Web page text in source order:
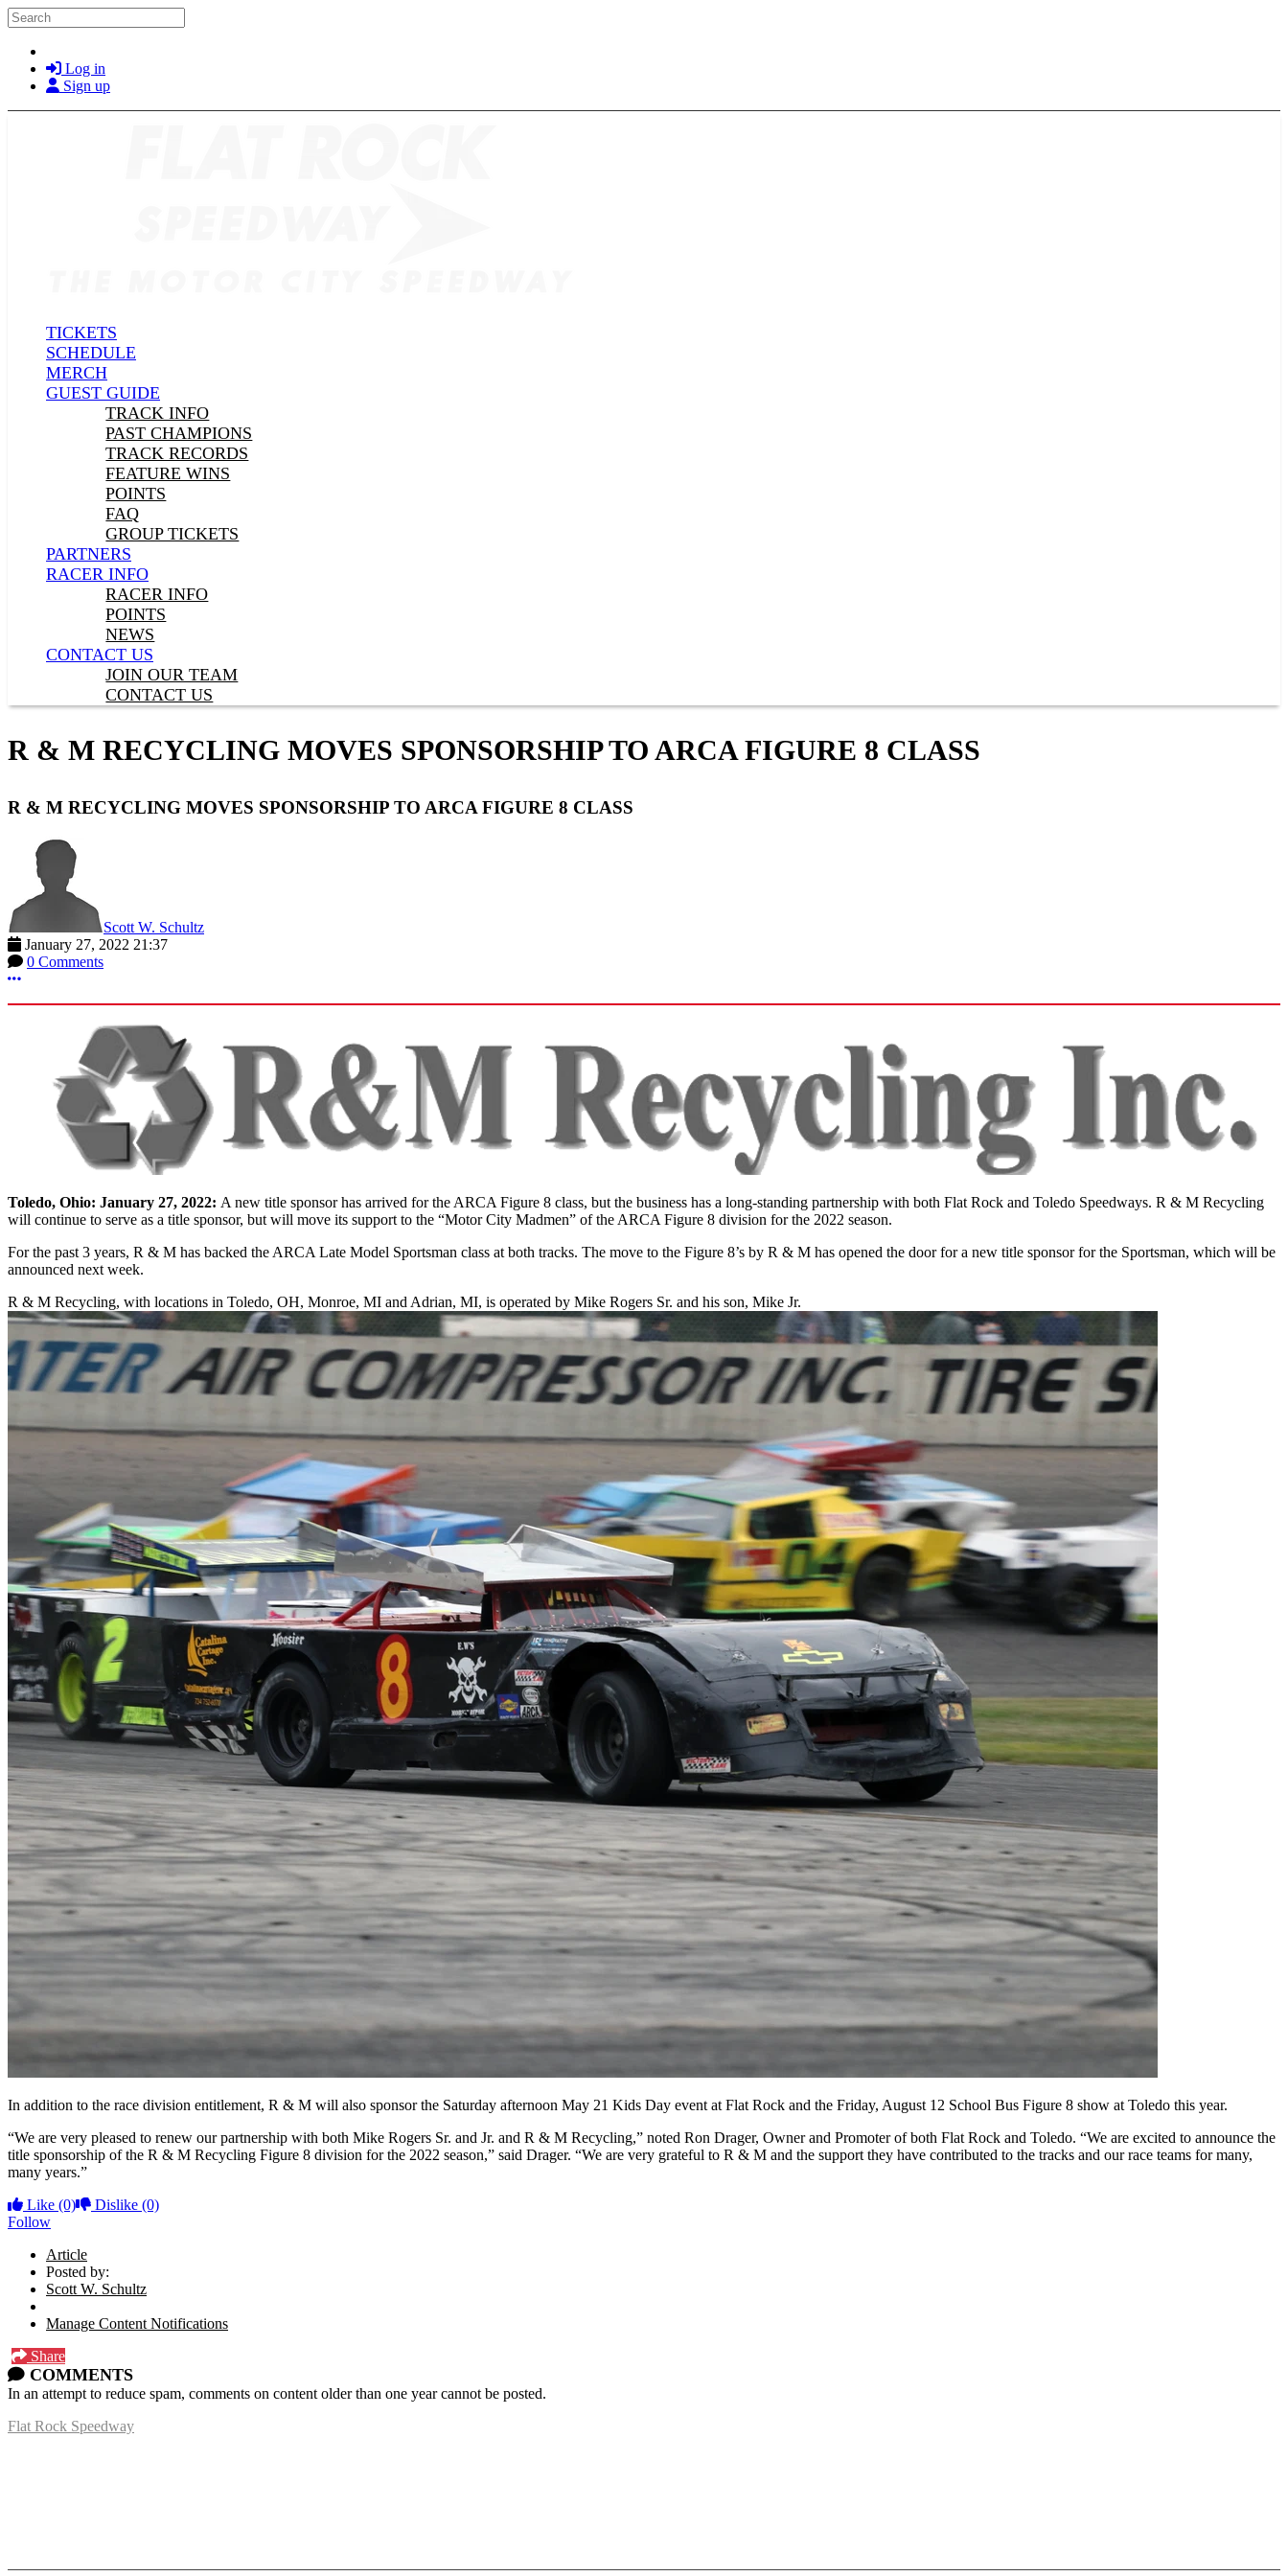
Skip to main content
Search
Log in
Sign up
TICKETS
SCHEDULE
MERCH
GUEST GUIDE
TRACK INFO
PAST CHAMPIONS
TRACK RECORDS
FEATURE WINS
POINTS
FAQ
GROUP TICKETS
PARTNERS
RACER INFO
RACER INFO
POINTS
NEWS
CONTACT US
JOIN OUR TEAM
CONTACT US
R & M RECYCLING MOVES SPONSORSHIP TO ARCA FIGURE 8 CLASS
R & M RECYCLING MOVES SPONSORSHIP TO ARCA FIGURE 8 CLASS
Scott W. Schultz
January 27, 2022 21:37
0 Comments
More options
Toledo, Ohio: January 27, 2022: A new title sponsor has arrived for the ARCA Figure 8 class, but the business has a long-standing partnership with both Flat Rock and Toledo Speedways. R & M Recycling
will continue to serve as a title sponsor, but will move its support to the “Motor City Madmen” of the ARCA Figure 8 division for the 2022 season.
For the past 3 years, R & M has backed the ARCA Late Model Sportsman class at both tracks. The move to the Figure 8’s by R & M has opened the door for a new title sponsor for the Sportsman, which will be
announced next week.
R & M Recycling, with locations in Toledo, OH, Monroe, MI and Adrian, MI, is operated by Mike Rogers Sr. and his son, Mike Jr.
In addition to the race division entitlement, R & M will also sponsor the Saturday afternoon May 21 Kids Day event at Flat Rock and the Friday, August 12 School Bus Figure 8 show at Toledo this year.
“We are very pleased to renew our partnership with both Mike Rogers Sr. and Jr. and R & M Recycling,” noted Ron Drager, Owner and Promoter of both Flat Rock and Toledo. “We are excited to announce the
title sponsorship of the R & M Recycling Figure 8 division for the 2022 season,” said Drager. “We are very grateful to R & M and the support they have contributed to the tracks and our race teams for many,
many years.”
Like (0) Dislike (0)
Follow
Article
Posted by:
Scott W. Schultz
Manage Content Notifications
Share
COMMENTS
In an attempt to reduce spam, comments on content older than one year cannot be posted.
Flat Rock Speedway